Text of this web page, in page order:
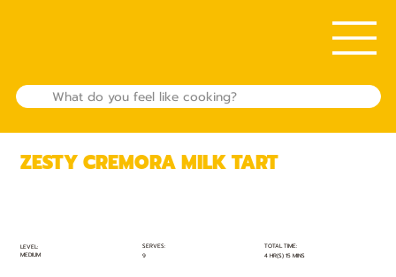
LEVEL:
MEDIUM
SERVES:
9
TOTAL TIME:
4 HR(S) 15 MINS
ZESTY CREMORA MILK TART